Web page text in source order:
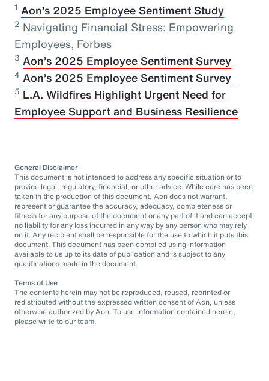
1 Aon’s 2025 Employee Sentiment Study
2 Navigating Financial Stress: Empowering
Employees, Forbes
3 Aon’s 2025 Employee Sentiment Survey
⁠4 Aon’s 2025 Employee Sentiment Survey
5 L.A. Wildfires Highlight Urgent Need for
Employee Support and Business Resilience
General Disclaimer
This document is not intended to address any specific situation or to
provide legal, regulatory, financial, or other advice. While care has been
taken in the production of this document, Aon does not warrant,
represent or guarantee the accuracy, adequacy, completeness or
fitness for any purpose of the document or any part of it and can accept
no liability for any loss incurred in any way by any person who may rely
on it. Any recipient shall be responsible for the use to which it puts this
document. This document has been compiled using information
available to us up to its date of publication and is subject to any
qualifications made in the document.
Terms of Use
The contents herein may not be reproduced, reused, reprinted or
redistributed without the expressed written consent of Aon, unless
otherwise authorized by Aon. To use information contained herein,
please write to our team.